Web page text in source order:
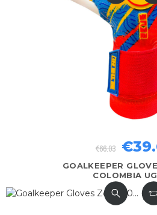
GOALKEEPER
COLOMBIA
€66.03